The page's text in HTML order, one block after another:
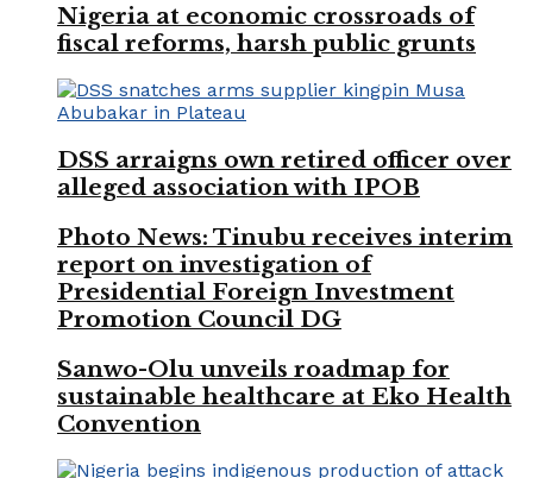
Nigeria at economic crossroads of
fiscal reforms, harsh public grunts
DSS arraigns own retired officer over
alleged association with IPOB
Photo News: Tinubu receives interim
report on investigation of
Presidential Foreign Investment
Promotion Council DG
Sanwo-Olu unveils roadmap for
sustainable healthcare at Eko Health
Convention